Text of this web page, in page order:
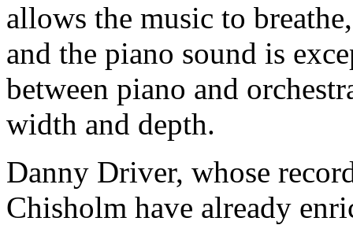
allows the music to
and the piano sound is
between piano and
width and depth.
Danny Driver, whose
Chisholm have already